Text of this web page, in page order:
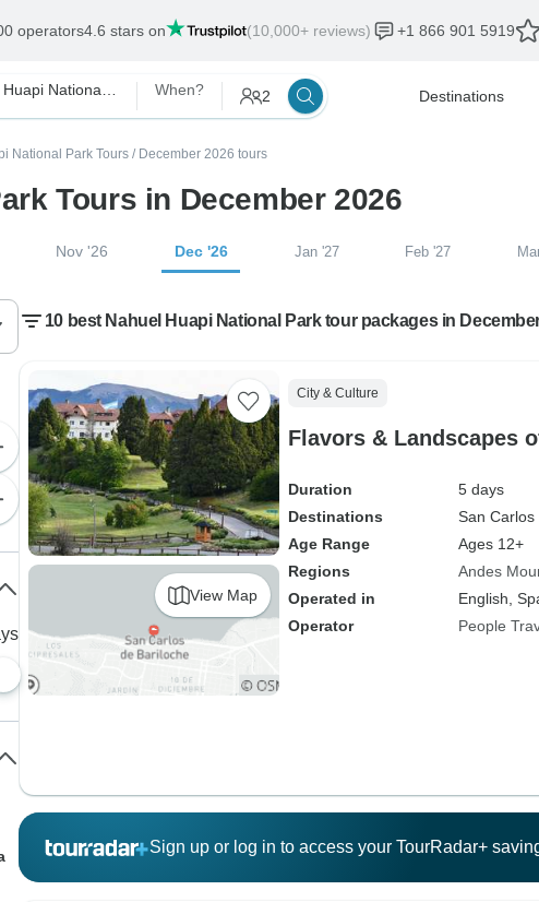
operators4.6 stars on (10,000+ reviews) +1 866 901 5919
When? 2 Destinations
National Park Tours / December 2026 tours
Tours in December 2026
Nov '26 Dec '26 Jan '27 Feb '27
10 best Nahuel Huapi National Park tour packages in
View Map
City & Culture
Flavors & Landscapes
Duration
5 days
Destinations
San Carlos
Age Range
Ages 12+
Regions
Andes
Operated in
English,
Operator
People
Sign up or log in to access your TourRadar+